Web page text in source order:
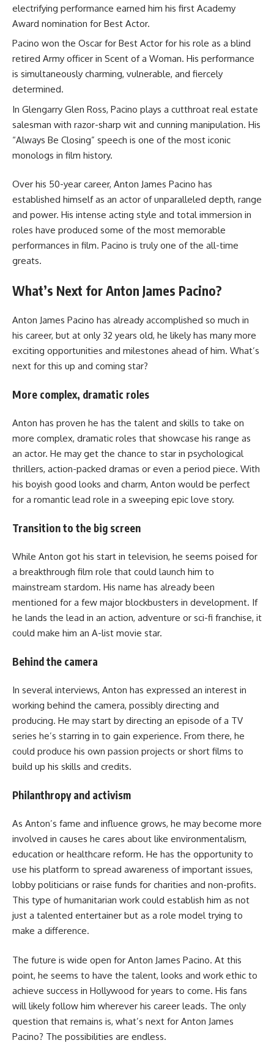
electrifying performance earned him his first Academy
Award nomination for Best Actor.
Pacino won the Oscar for Best Actor for his role as a blind
retired Army officer in Scent of a Woman. His performance
is simultaneously charming, vulnerable, and fiercely
determined.
In Glengarry Glen Ross, Pacino plays a cutthroat real estate
salesman with razor-sharp wit and cunning manipulation. His
“Always Be Closing” speech is one of the most iconic
monologs in film history.
Over his 50-year career, Anton James Pacino has
established himself as an actor of unparalleled depth, range
and power. His intense acting style and total immersion in
roles have produced some of the most memorable
performances in film. Pacino is truly one of the all-time
greats.
What’s Next for Anton James Pacino?
Anton James Pacino has already accomplished so much in
his career, but at only 32 years old, he likely has many more
exciting opportunities and milestones ahead of him. What’s
next for this up and coming star?
More complex, dramatic roles
Anton has proven he has the talent and skills to take on
more complex, dramatic roles that showcase his range as
an actor. He may get the chance to star in psychological
thrillers, action-packed dramas or even a period piece. With
his boyish good looks and charm, Anton would be perfect
for a romantic lead role in a sweeping epic love story.
Transition to the big screen
While Anton got his start in television, he seems poised for
a breakthrough film role that could launch him to
mainstream stardom. His name has already been
mentioned for a few major blockbusters in development. If
he lands the lead in an action, adventure or sci-fi franchise, it
could make him an A-list movie star.
Behind the camera
In several interviews, Anton has expressed an interest in
working behind the camera, possibly directing and
producing. He may start by directing an episode of a TV
series he’s starring in to gain experience. From there, he
could produce his own passion projects or short films to
build up his skills and credits.
Philanthropy and activism
As Anton’s fame and influence grows, he may become more
involved in causes he cares about like environmentalism,
education or healthcare reform. He has the opportunity to
use his platform to spread awareness of important issues,
lobby politicians or raise funds for charities and non-profits.
This type of humanitarian work could establish him as not
just a talented entertainer but as a role model trying to
make a difference.
The future is wide open for Anton James Pacino. At this
point, he seems to have the talent, looks and work ethic to
achieve success in Hollywood for years to come. His fans
will likely follow him wherever his career leads. The only
question that remains is, what’s next for Anton James
Pacino? The possibilities are endless.